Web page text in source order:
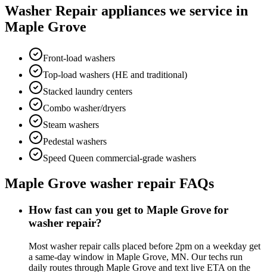
Washer Repair appliances we service in
Maple Grove
Front-load washers
Top-load washers (HE and traditional)
Stacked laundry centers
Combo washer/dryers
Steam washers
Pedestal washers
Speed Queen commercial-grade washers
Maple Grove washer repair FAQs
How fast can you get to Maple Grove for
washer repair?
Most washer repair calls placed before 2pm on a weekday get
a same-day window in Maple Grove, MN. Our techs run
daily routes through Maple Grove and text live ETA on the